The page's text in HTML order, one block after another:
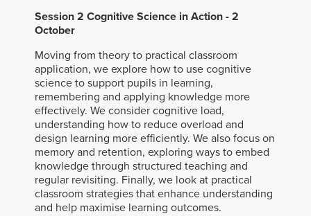
Session 2 Cognitive Science in Action - 2
October
Moving from theory to practical classroom
application, we explore how to use cognitive
science to support pupils in learning,
remembering and applying knowledge more
effectively. We consider cognitive load,
understanding how to reduce overload and
design learning more efficiently. We also focus on
memory and retention, exploring ways to embed
knowledge through structured teaching and
regular revisiting. Finally, we look at practical
classroom strategies that enhance understanding
and help maximise learning outcomes.